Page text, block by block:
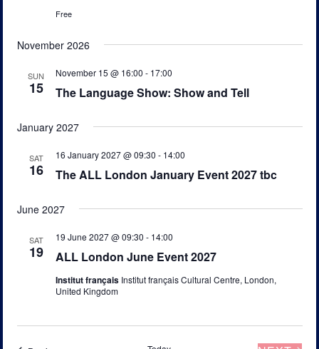
t
Free
November 2026
SUN
15 The Language Show: Show and Tell
November 15 @ 16:00 - 17:00
January 2027
SAT
16 The ALL London January Event 2027 tbc
16 January 2027 @ 09:30 - 14:00
June 2027
SAT
19 ALL London June Event 2027
19 June 2027 @ 09:30 - 14:00
Institut français Institut français Cultural Centre, London,
United Kingdom